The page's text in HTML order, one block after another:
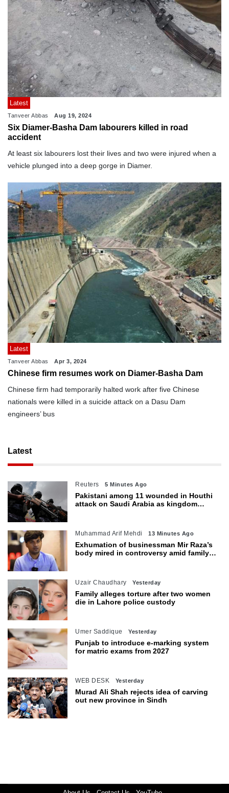
Latest
Tanveer Abbas Aug 19, 2024
Six Diamer-Basha Dam labourers killed in road
accident
At least six labourers lost their lives and two were injured when a
vehicle plunged into a deep gorge in Diamer.
Latest
Tanveer Abbas Apr 3, 2024
Chinese firm resumes work on Diamer-Basha Dam
Chinese firm had temporarily halted work after five Chinese
nationals were killed in a suicide attack on a Dasu Dam
engineers’ bus
Latest
Reuters 5 Minutes Ago
Pakistani among 11 wounded in Houthi
attack on Saudi Arabia as kingdom
Muhammad Arif Mehdi 13 Minutes Ago
Exhumation of businessman Mir Raza’s
body mired in controversy amid family’s
Uzair Chaudhary Yesterday
Family alleges torture after two women
die in Lahore police custody
Umer Saddique Yesterday
Punjab to introduce e-marking system
for matric exams from 2027
WEB DESK Yesterday
Murad Ali Shah rejects idea of carving
out new province in Sindh